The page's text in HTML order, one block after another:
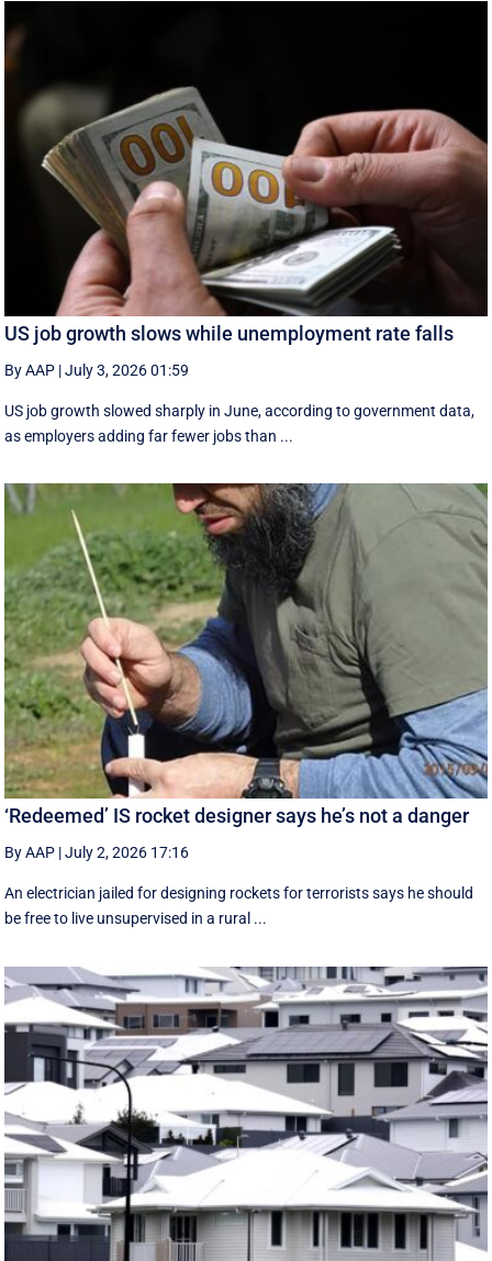
US job growth slows while unemployment rate falls
By AAP |July 3, 2026 01:59
US job growth slowed sharply in June, according to government data,
as employers adding far fewer jobs than ...
‘Redeemed’ IS rocket designer says he’s not a danger
By AAP |July 2, 2026 17:16
An electrician jailed for designing rockets for terrorists says he should
be free to live unsupervised in a rural ...